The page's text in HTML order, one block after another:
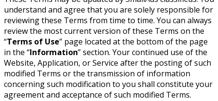
understand and agree that you are solely responsible for
reviewing these Terms from time to time. You can always
review the most current version of these Terms on the
“Terms of Use” page located at the bottom of the page
in the “Information” section. Your continued use of the
Website, Application, or Service after the posting of such
modified Terms or the transmission of information
concerning such modification to you shall constitute your
agreement and acceptance of such modified Terms.